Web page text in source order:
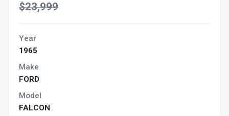
$23,999
Year
1965
Make
FORD
Model
FALCON